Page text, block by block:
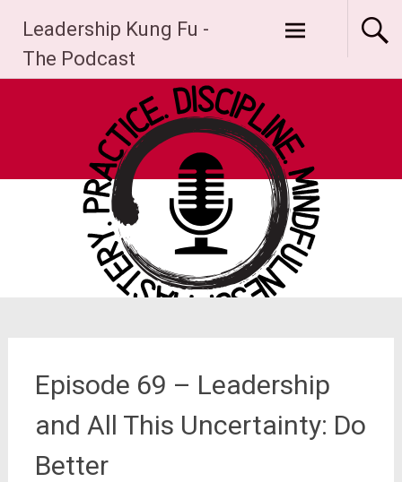
content
Leadership Kung Fu -
The Podcast
Episode 69 – Leadership
and All This Uncertainty: Do
Better